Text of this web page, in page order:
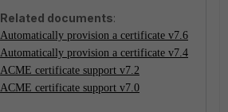
Related documents:
Automatically provision a certificate v7.6
Automatically provision a certificate v7.4
ACME certificate support v7.2
ACME certificate support v7.0